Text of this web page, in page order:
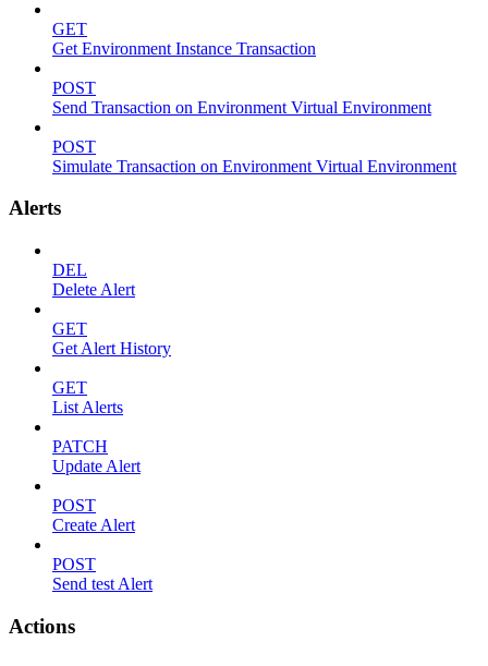
GET
Get Environment Instance Transaction
POST
Send Transaction on Environment Virtual Environment
POST
Simulate Transaction on Environment Virtual Environment
Alerts
DEL
Delete Alert
GET
Get Alert History
GET
List Alerts
PATCH
Update Alert
POST
Create Alert
POST
Send test Alert
Actions